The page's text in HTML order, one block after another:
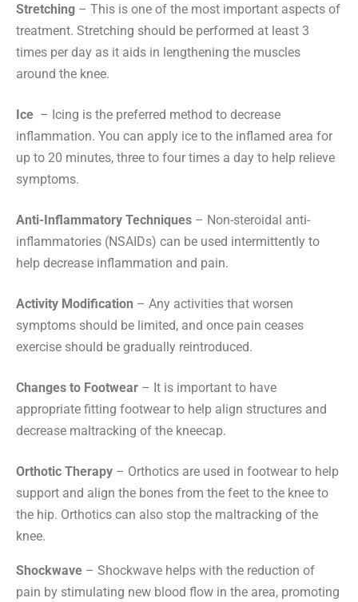
Stretching – This is one of the most important aspects of
treatment. Stretching should be performed at least 3
times per day as it aids in lengthening the muscles
around the knee.
Ice – Icing is the preferred method to decrease
inflammation. You can apply ice to the inflamed area for
up to 20 minutes, three to four times a day to help relieve
symptoms.
Anti-Inflammatory Techniques – Non-steroidal anti-
inflammatories (NSAIDs) can be used intermittently to
help decrease inflammation and pain.
Activity Modification – Any activities that worsen
symptoms should be limited, and once pain ceases
exercise should be gradually reintroduced.
Changes to Footwear – It is important to have
appropriate fitting footwear to help align structures and
decrease maltracking of the kneecap.
Orthotic Therapy – Orthotics are used in footwear to help
support and align the bones from the feet to the knee to
the hip. Orthotics can also stop the maltracking of the
knee.
Shockwave – Shockwave helps with the reduction of
pain by stimulating new blood flow in the area, promoting